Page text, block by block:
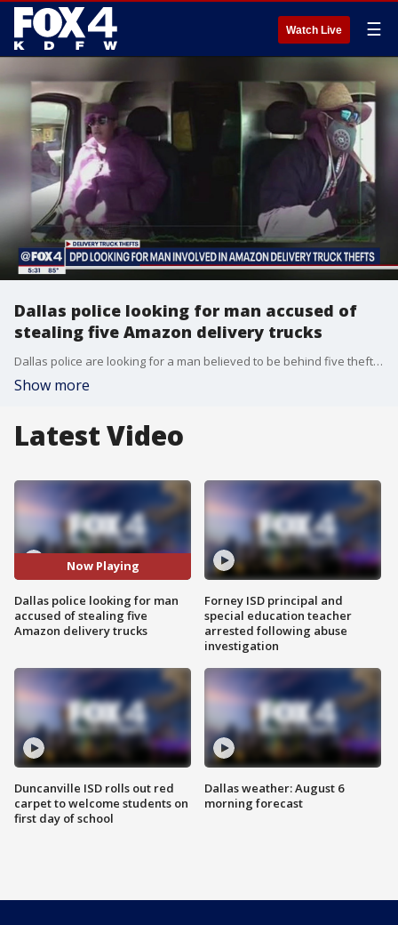
Watch Live ☰
Dallas police looking for man accused of
stealing five Amazon delivery trucks
Dallas police are looking for a man believed to be behind five thefts of Amazon delivery trucks along with all of the packages inside. Police have already arrested the woman seen alongside him in the vehicle's camera. They say they know who the man is, but they need the public's help to find him. ?????
Show more
Latest Video
Now Playing
Dallas police looking for man
accused of stealing five
Amazon delivery trucks
Duncanville ISD rolls out red
carpet to welcome students on
first day of school
Forney ISD principal and
special education teacher
arrested following abuse
investigation
Dallas weather: August 6
morning forecast